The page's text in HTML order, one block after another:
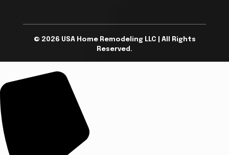
© 2026 USA Home Remodeling LLC | All Rights
Reserved.